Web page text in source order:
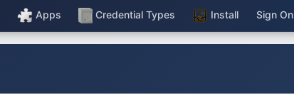
Apps Credential Types Install Sign On